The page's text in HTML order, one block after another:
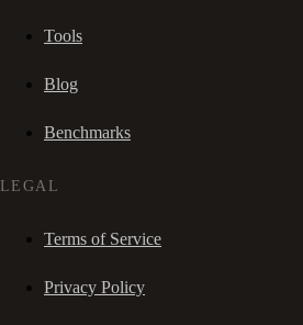
Tools
Blog
Benchmarks
LEGAL
Terms of Service
Privacy Policy